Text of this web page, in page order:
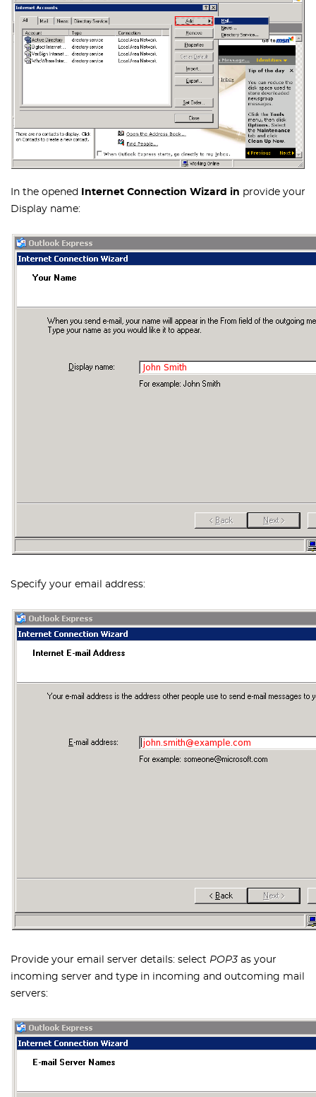
In the opened Internet Connection Wizard in provide your
Display name:
Specify your email address:
Provide your email server details: select POP3 as your
incoming server and type in incoming and outcoming mail
servers: